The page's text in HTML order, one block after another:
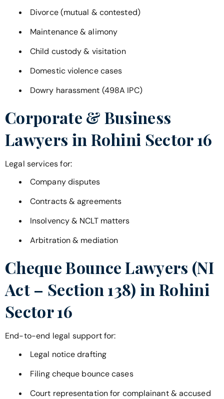
Divorce (mutual & contested)
Maintenance & alimony
Child custody & visitation
Domestic violence cases
Dowry harassment (498A IPC)
Corporate & Business
Lawyers in Rohini Sector 16
Legal services for:
Company disputes
Contracts & agreements
Insolvency & NCLT matters
Arbitration & mediation
Cheque Bounce Lawyers (NI
Act – Section 138) inRohini
Sector 16
End-to-end legal support for:
Legal notice drafting
Filing cheque bounce cases
Court representation for complainant & accused